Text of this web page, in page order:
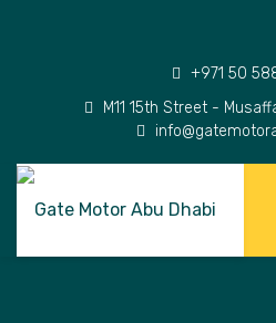
+971 50
M11 15th Street -